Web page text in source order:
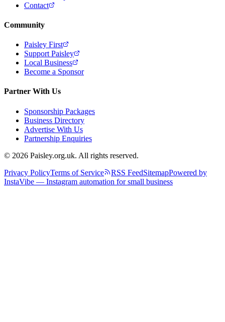
Contact
Community
Paisley First
Support Paisley
Local Business
Become a Sponsor
Partner With Us
Sponsorship Packages
Business Directory
Advertise With Us
Partnership Enquiries
© 2026 Paisley.org.uk. All rights reserved.
Privacy PolicyTerms of Service RSS FeedSitemapPowered by
InstaVibe — Instagram automation for small business